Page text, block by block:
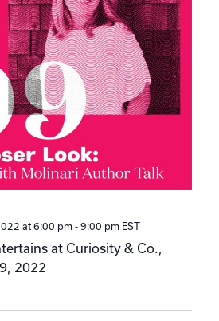
at Curiosity & Co.,
2022
at 6:00 pm- 9:00 pm EST